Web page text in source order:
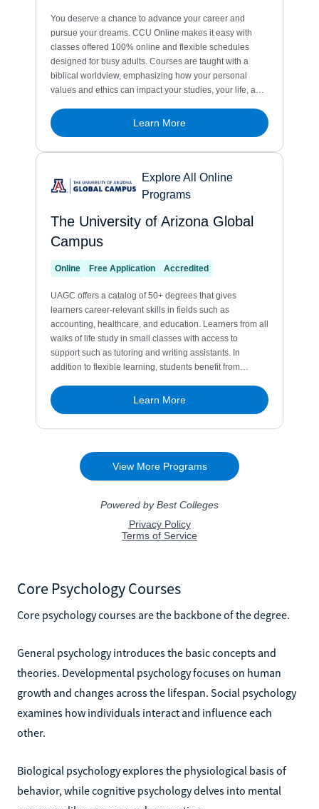
Core Psychology Courses
Core psychology courses are the backbone of the degree.
General psychology introduces the basic concepts and
theories. Developmental psychology focuses on human
growth and changes across the lifespan. Social psychology
examines how individuals interact and influence each
other.
Biological psychology explores the physiological basis of
behavior, while cognitive psychology delves into mental